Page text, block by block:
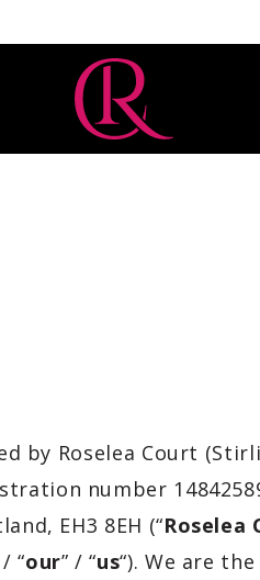
by Roselea Court
number
EH3 8EH (“Roselea
/ “our” / “us“). We are